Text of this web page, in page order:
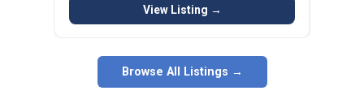
View Listing →
Browse All Listings →